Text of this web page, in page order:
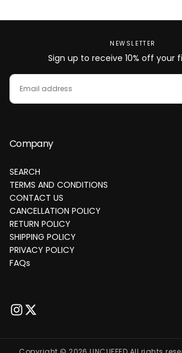
NEWSLETTER
Sign up to receive 10% off your
EMAIL
Company
SEARCH
TERMS AND CONDITIONS
CONTACT US
CANCELLATION POLICY
RETURN POLICY
SHIPPING POLICY
PRIVACY POLICY
FAQs